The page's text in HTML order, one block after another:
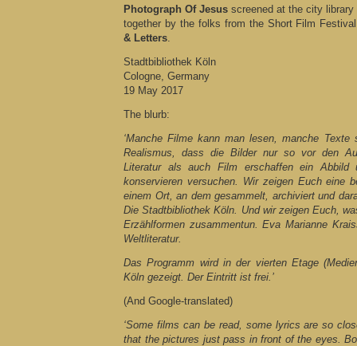
Photograph Of Jesus screened at the city
together by the folks from the Short Film
& Letters
Stadtbibliothek Köln
Cologne, Germany
19 May 2017
The blurb:
‘Manche Filme kann man lesen, manche
Realismus, dass die Bilder nur so vor den
Literatur als auch Film erschaffen ein
konservieren versuchen. Wir zeigen Euch eine
einem Ort, an dem gesammelt, archiviert und
Die Stadtbibliothek Köln. Und wir zeigen Euch,
Erzählformen zusammentun. Eva Marianne
Weltliteratur.
Das Programm wird in der vierten Etage
Köln gezeigt. Der Eintritt ist frei.’
(And Google-translated)
‘Some films can be read, some lyrics are so
that the pictures just pass in front of the eyes.